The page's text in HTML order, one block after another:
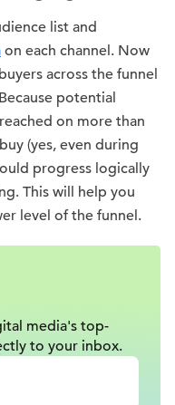
list and
on each channel. Now
across the funnel
potential
on more than
(yes, even during
progress logically
This will help you
level of the funnel.
media's top-
to your inbox.